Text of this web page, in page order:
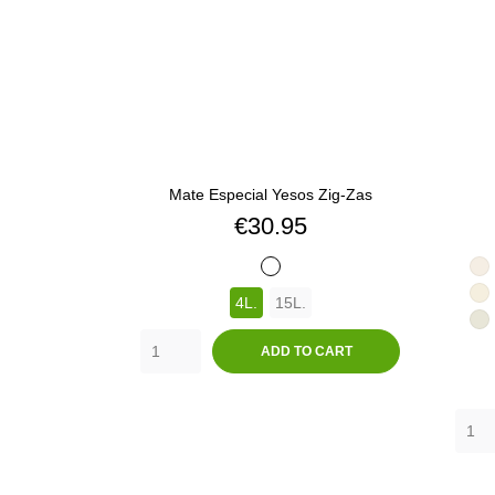
Mate Especial Yesos Zig-Zas
Price
€30.95
BLANCO
4L. 15L.
ADD TO CART